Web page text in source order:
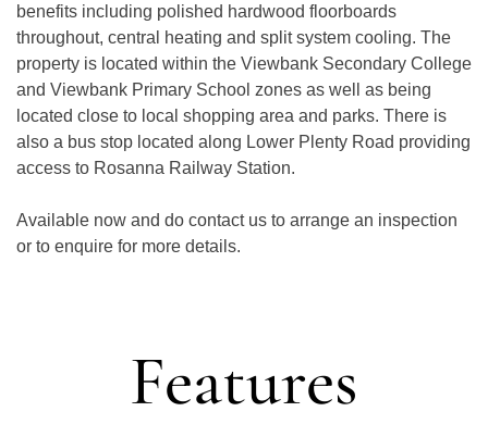
benefits including polished hardwood floorboards
throughout, central heating and split system cooling. The
property is located within the Viewbank Secondary College
and Viewbank Primary School zones as well as being
located close to local shopping area and parks. There is
also a bus stop located along Lower Plenty Road providing
access to Rosanna Railway Station.
Available now and do contact us to arrange an inspection
or to enquire for more details.
Features